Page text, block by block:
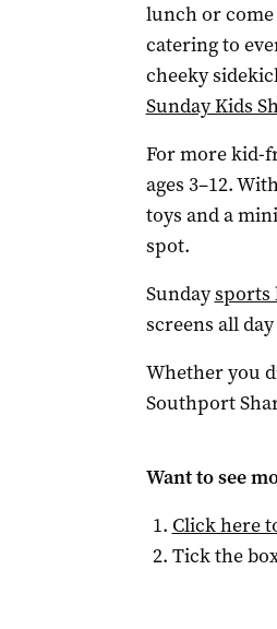
lunch or
catering to
cheeky
Sunday Kids
For more kid-
ages 3–12.
toys and a
spot.
Sundaysports
screens all
Whether you
Southport
Want to see
Click here
Tick the